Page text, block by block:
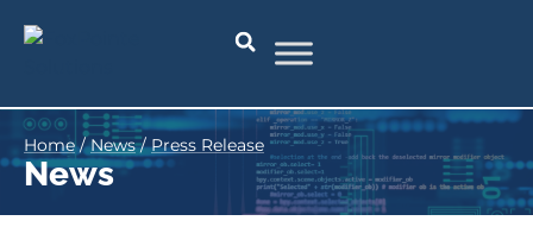
Home/News/Press Release
News